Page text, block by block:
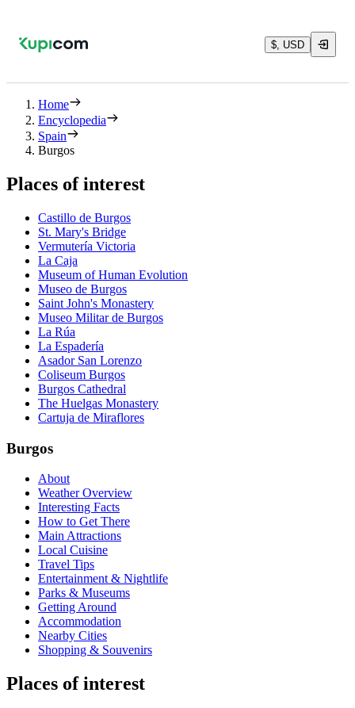
$, USD
Home
Encyclopedia
Spain
Burgos
Places of interest
Castillo de Burgos
St. Mary's Bridge
Vermutería Victoria
La Caja
Museum of Human Evolution
Museo de Burgos
Saint John's Monastery
Museo Militar de Burgos
La Rúa
La Espadería
Asador San Lorenzo
Coliseum Burgos
Burgos Cathedral
The Huelgas Monastery
Cartuja de Miraflores
Burgos
About
Weather Overview
Interesting Facts
How to Get There
Main Attractions
Local Cuisine
Travel Tips
Entertainment & Nightlife
Parks & Museums
Getting Around
Accommodation
Nearby Cities
Shopping & Souvenirs
Places of interest